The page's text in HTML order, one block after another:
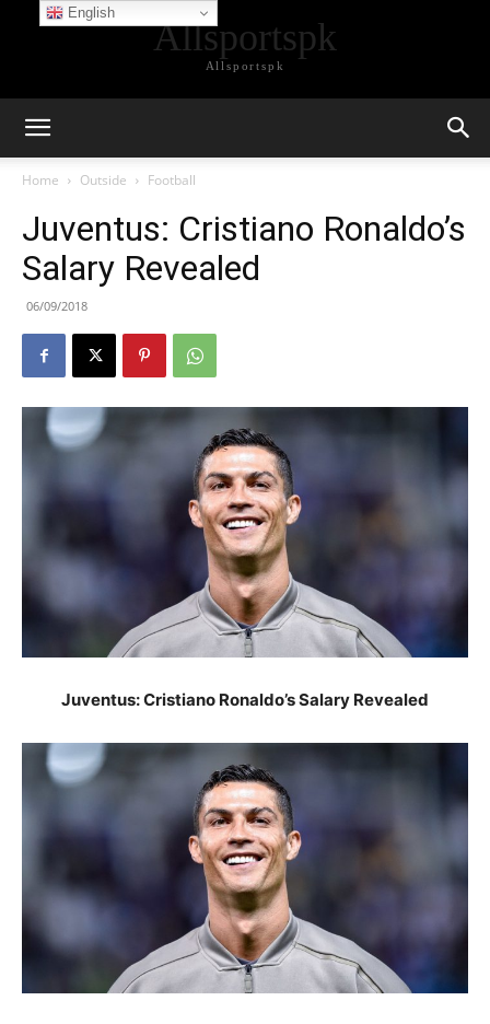
Allsportspk
Allsportspk
Home Outside Football
Juventus: Cristiano Ronaldo’s
Salary Revealed
06/09/2018
Juventus: Cristiano Ronaldo’s Salary Revealed
English